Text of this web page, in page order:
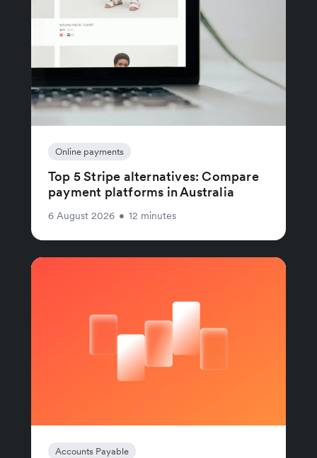
Online payments
Top 5 Stripe alternatives: Compare
payment platforms in Australia
6 August 2026 • 12 minutes
Accounts Payable